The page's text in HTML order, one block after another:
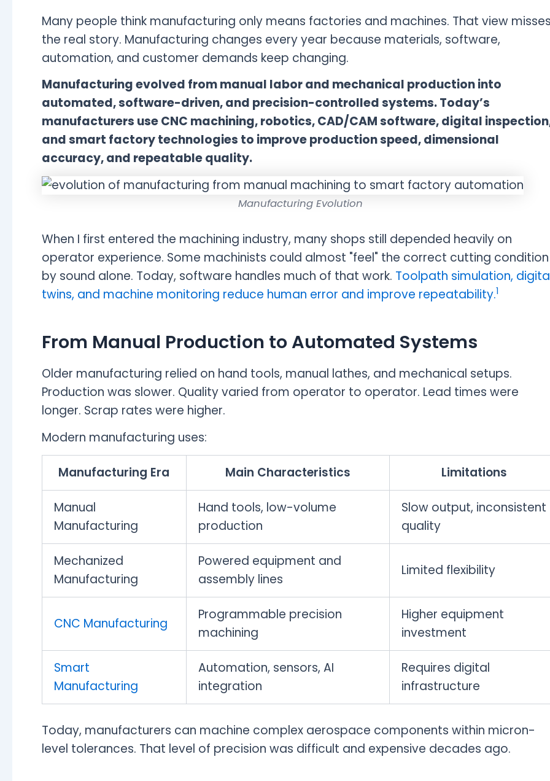
Many people think manufacturing only means factories and machines. That view
the real story. Manufacturing changes every year because materials, software,
automation, and customer demands keep changing.
Manufacturing evolved from manual labor and mechanical production into
automated, software-driven, and precision-controlled systems. Today’s
manufacturers use CNC machining, robotics, CAD/CAM software, digital
and smart factory technologies to improve production speed, dimensional
accuracy, and repeatable quality.
Manufacturing Evolution
When I first entered the machining industry, many shops still depended heavily on
operator experience. Some machinists could almost "feel" the correct cutting condition
by sound alone. Today, software handles much of that work. Toolpath simulation,
twins, and machine monitoring reduce human error and improve repeatability.1
From Manual Production to Automated Systems
Older manufacturing relied on hand tools, manual lathes, and mechanical setups.
Production was slower. Quality varied from operator to operator. Lead times were
longer. Scrap rates were higher.
Modern manufacturing uses:
Manufacturing Era Main Characteristics Limitations
Manual
Manufacturing
Hand tools, low-volume
production
Slow output, inconsistent
quality
Mechanized
Manufacturing
Powered equipment and
assembly lines
Limited flexibility
CNC Manufacturing
Programmable precision
machining
Higher equipment
investment
Smart
Manufacturing
Automation, sensors, AI
integration
Requires digital
infrastructure
Today, manufacturers can machine complex aerospace components within micron-
level tolerances. That level of precision was difficult and expensive decades ago.